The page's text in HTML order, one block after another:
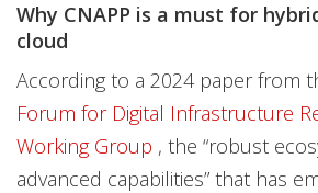
Why CNAPP is a must for
cloud
According to a 2024 paper from
Forum for Digital Infrastructure
Working Group , the “robust
advanced capabilities” that has